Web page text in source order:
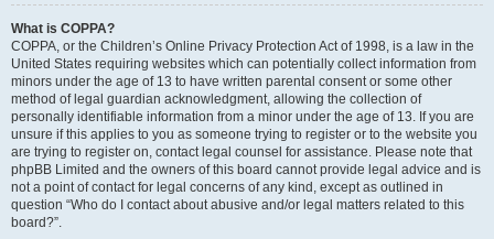
What is COPPA?
COPPA, or the Children’s Online Privacy Protection Act of 1998, is a law in the
United States requiring websites which can potentially collect information from
minors under the age of 13 to have written parental consent or some other
method of legal guardian acknowledgment, allowing the collection of
personally identifiable information from a minor under the age of 13. If you are
unsure if this applies to you as someone trying to register or to the website you
are trying to register on, contact legal counsel for assistance. Please note that
phpBB Limited and the owners of this board cannot provide legal advice and is
not a point of contact for legal concerns of any kind, except as outlined in
question “Who do I contact about abusive and/or legal matters related to this
board?”.